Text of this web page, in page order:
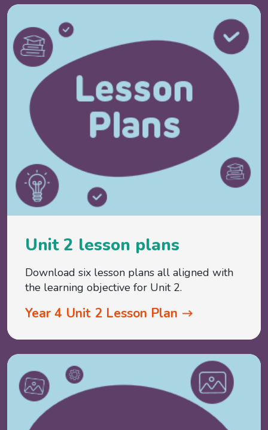
Unit 2 lesson plans
Download six lesson plans all aligned with
the learning objective for Unit 2.
Year 4 Unit 2 Lesson Plan